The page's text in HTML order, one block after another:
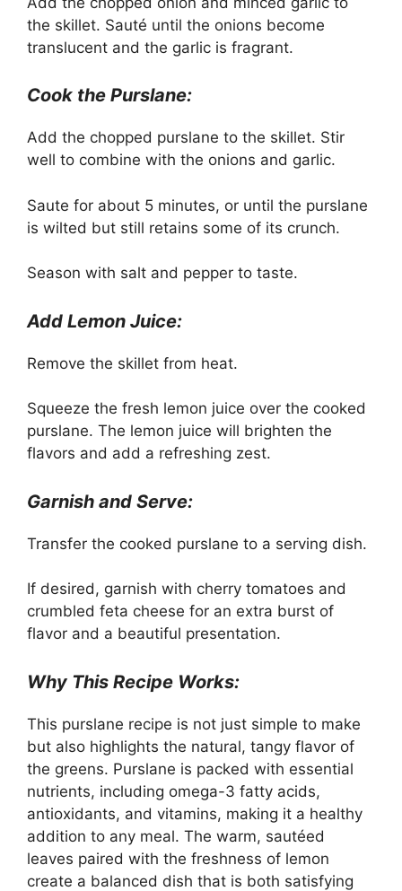
the skillet. Sauté until the onions become
translucent and the garlic is fragrant.
Cook the Purslane:
Add the chopped purslane to the skillet. Stir
well to combine with the onions and garlic.
Saute for about 5 minutes, or until the purslane
is wilted but still retains some of its crunch.
Season with salt and pepper to taste.
Add Lemon Juice:
Remove the skillet from heat.
Squeeze the fresh lemon juice over the cooked
purslane. The lemon juice will brighten the
flavors and add a refreshing zest.
Garnish and Serve:
Transfer the cooked purslane to a serving dish.
If desired, garnish with cherry tomatoes and
crumbled feta cheese for an extra burst of
flavor and a beautiful presentation.
Why This Recipe Works:
This purslane recipe is not just simple to make
but also highlights the natural, tangy flavor of
the greens. Purslane is packed with essential
nutrients, including omega-3 fatty acids,
antioxidants, and vitamins, making it a healthy
addition to any meal. The warm, sautéed
leaves paired with the freshness of lemon
create a balanced dish that is both satisfying